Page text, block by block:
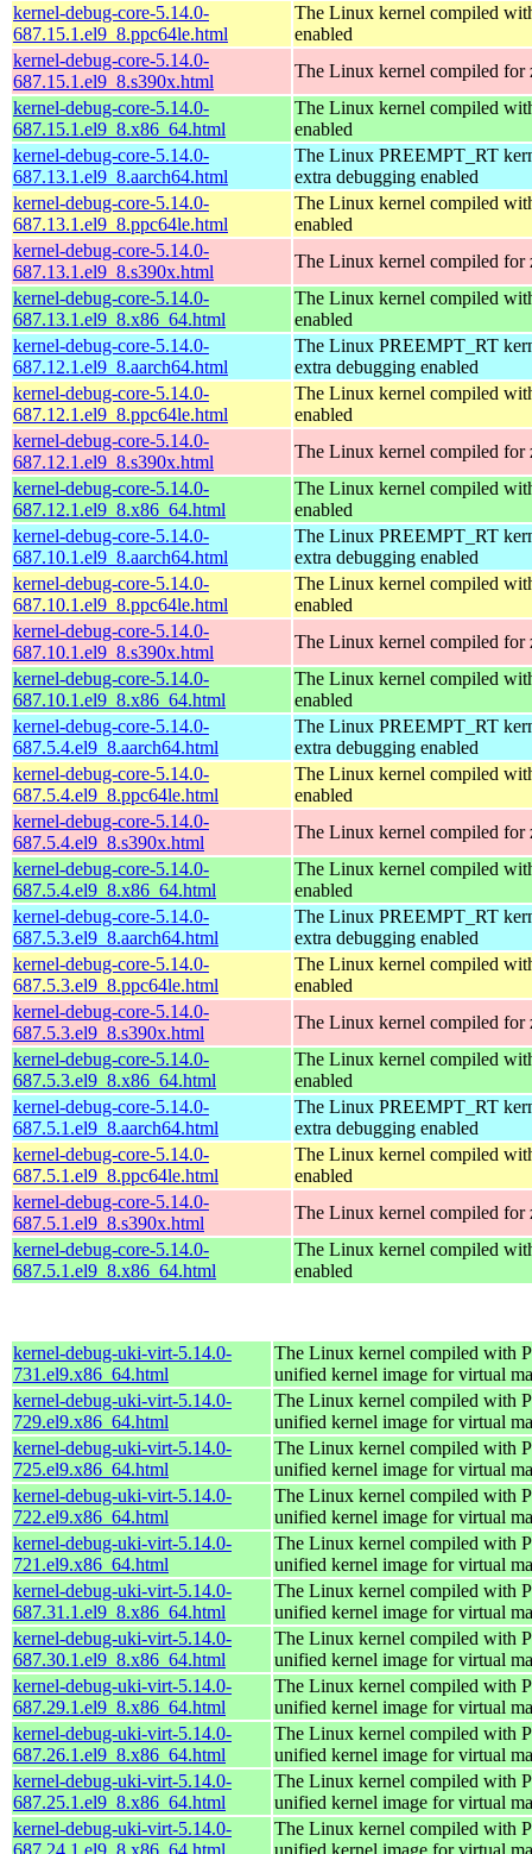
kernel-debug-core-5.14.0-
687.15.1.el9_8.ppc64le.html
The Linux kernel compiled
enabled
kernel-debug-core-5.14.0-
687.15.1.el9_8.s390x.html
The Linux kernel compiled for
kernel-debug-core-5.14.0-
687.15.1.el9_8.x86_64.html
The Linux kernel compiled
enabled
kernel-debug-core-5.14.0-
687.13.1.el9_8.aarch64.html
The Linux PREEMPT_RT
extra debugging enabled
kernel-debug-core-5.14.0-
687.13.1.el9_8.ppc64le.html
The Linux kernel compiled
enabled
kernel-debug-core-5.14.0-
687.13.1.el9_8.s390x.html
The Linux kernel compiled for
kernel-debug-core-5.14.0-
687.13.1.el9_8.x86_64.html
The Linux kernel compiled
enabled
kernel-debug-core-5.14.0-
687.12.1.el9_8.aarch64.html
The Linux PREEMPT_RT
extra debugging enabled
kernel-debug-core-5.14.0-
687.12.1.el9_8.ppc64le.html
The Linux kernel compiled
enabled
kernel-debug-core-5.14.0-
687.12.1.el9_8.s390x.html
The Linux kernel compiled for
kernel-debug-core-5.14.0-
687.12.1.el9_8.x86_64.html
The Linux kernel compiled
enabled
kernel-debug-core-5.14.0-
687.10.1.el9_8.aarch64.html
The Linux PREEMPT_RT
extra debugging enabled
kernel-debug-core-5.14.0-
687.10.1.el9_8.ppc64le.html
The Linux kernel compiled
enabled
kernel-debug-core-5.14.0-
687.10.1.el9_8.s390x.html
The Linux kernel compiled for
kernel-debug-core-5.14.0-
687.10.1.el9_8.x86_64.html
The Linux kernel compiled
enabled
kernel-debug-core-5.14.0-
687.5.4.el9_8.aarch64.html
The Linux PREEMPT_RT
extra debugging enabled
kernel-debug-core-5.14.0-
687.5.4.el9_8.ppc64le.html
The Linux kernel compiled
enabled
kernel-debug-core-5.14.0-
687.5.4.el9_8.s390x.html
The Linux kernel compiled for
kernel-debug-core-5.14.0-
687.5.4.el9_8.x86_64.html
The Linux kernel compiled
enabled
kernel-debug-core-5.14.0-
687.5.3.el9_8.aarch64.html
The Linux PREEMPT_RT
extra debugging enabled
kernel-debug-core-5.14.0-
687.5.3.el9_8.ppc64le.html
The Linux kernel compiled
enabled
kernel-debug-core-5.14.0-
687.5.3.el9_8.s390x.html
The Linux kernel compiled for
kernel-debug-core-5.14.0-
687.5.3.el9_8.x86_64.html
The Linux kernel compiled
enabled
kernel-debug-core-5.14.0-
687.5.1.el9_8.aarch64.html
The Linux PREEMPT_RT
extra debugging enabled
kernel-debug-core-5.14.0-
687.5.1.el9_8.ppc64le.html
The Linux kernel compiled
enabled
kernel-debug-core-5.14.0-
687.5.1.el9_8.s390x.html
The Linux kernel compiled for
kernel-debug-core-5.14.0-
687.5.1.el9_8.x86_64.html
The Linux kernel compiled
enabled
kernel-debug-uki-virt-5.14.0-
731.el9.x86_64.html
The Linux kernel compiled with
unified kernel image for virtual
kernel-debug-uki-virt-5.14.0-
729.el9.x86_64.html
The Linux kernel compiled with
unified kernel image for virtual
kernel-debug-uki-virt-5.14.0-
725.el9.x86_64.html
The Linux kernel compiled with
unified kernel image for virtual
kernel-debug-uki-virt-5.14.0-
722.el9.x86_64.html
The Linux kernel compiled with
unified kernel image for virtual
kernel-debug-uki-virt-5.14.0-
721.el9.x86_64.html
The Linux kernel compiled with
unified kernel image for virtual
kernel-debug-uki-virt-5.14.0-
687.31.1.el9_8.x86_64.html
The Linux kernel compiled with
unified kernel image for virtual
kernel-debug-uki-virt-5.14.0-
687.30.1.el9_8.x86_64.html
The Linux kernel compiled with
unified kernel image for virtual
kernel-debug-uki-virt-5.14.0-
687.29.1.el9_8.x86_64.html
The Linux kernel compiled with
unified kernel image for virtual
kernel-debug-uki-virt-5.14.0-
687.26.1.el9_8.x86_64.html
The Linux kernel compiled with
unified kernel image for virtual
kernel-debug-uki-virt-5.14.0-
687.25.1.el9_8.x86_64.html
The Linux kernel compiled with
unified kernel image for virtual
kernel-debug-uki-virt-5.14.0-
687.24.1.el9_8.x86_64.html
The Linux kernel compiled with
unified kernel image for virtual